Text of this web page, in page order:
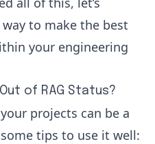
to make the best
your engineering
of RAG Status?
projects can be a
tips to use it well: